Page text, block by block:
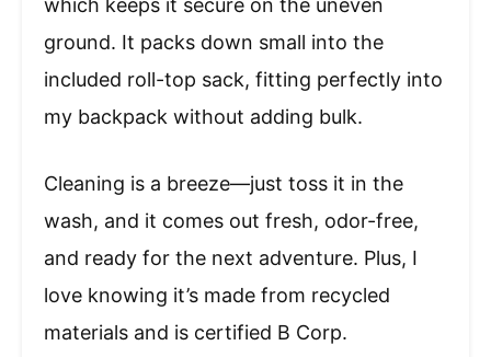
which keeps it secure on the uneven
ground. It packs down small into the
included roll-top sack, fitting perfectly into
my backpack without adding bulk.
Cleaning is a breeze—just toss it in the
wash, and it comes out fresh, odor-free,
and ready for the next adventure. Plus, I
love knowing it’s made from recycled
materials and is certified B Corp.